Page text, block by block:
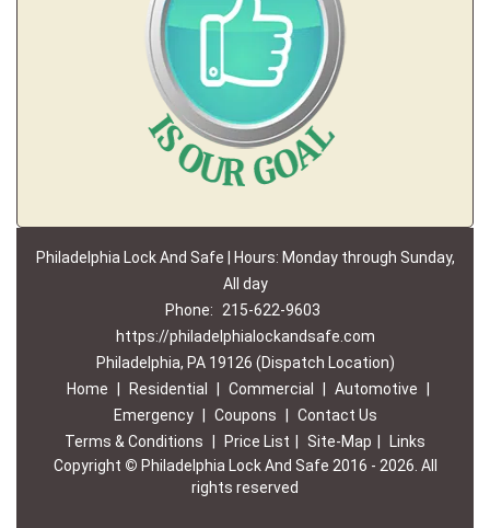
Philadelphia Lock And Safe | Hours: Monday through Sunday,
All day
Phone:
215-622-9603
https://philadelphialockandsafe.com
Philadelphia, PA 19126 (Dispatch Location)
Home
Residential Commercial Automotive
Emergency
Coupons
Contact Us
Terms & Conditions
Price List Site-Map
Links
Copyright © Philadelphia Lock And Safe 2016 - 2026. All
rights reserved